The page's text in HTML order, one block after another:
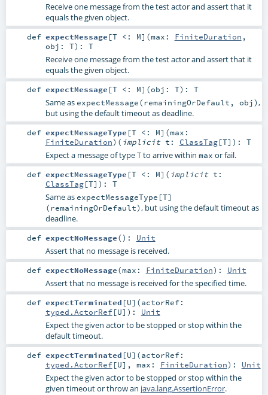
Receive one message from the test actor and assert that it
equals the given object.
def expectMessage [T <: M] (max: FiniteDuration ,
obj: T) : T
Receive one message from the test actor and assert that it
equals the given object.
def expectMessage [T <: M] (obj: T) : T
Same as expectMessage(remainingOrDefault, obj),
but using the default timeout as deadline.
def expectMessageType [T <: M] (max:
FiniteDuration) ( implicit t: ClassTag[T] ) : T
Expect a message of type T to arrive within max or fail.
def expectMessageType [T <: M] ( implicit t:
ClassTag[T] ) : T
Same as expectMessageType[T]
(remainingOrDefault), but using the default timeout as
deadline.
def expectNoMessage() : Unit
Assert that no message is received.
def expectNoMessage(max: FiniteDuration) : Unit
Assert that no message is received for the specified time.
def expectTerminated [U] (actorRef:
typed.ActorRef[U] ) : Unit
Expect the given actor to be stopped or stop within the
default timeout.
def expectTerminated [U] (actorRef:
typed.ActorRef[U] , max: FiniteDuration) : Unit
Expect the given actor to be stopped or stop within the
given timeout or throw an java.lang.AssertionError.